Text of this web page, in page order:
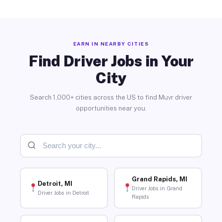
EARN IN NEARBY CITIES
Find Driver Jobs in Your
City
Search 1,000+ cities across the US to find Muvr driver
opportunities near you.
Detroit, MI
Driver Jobs in Detroit
Grand Rapids, MI
Driver Jobs in Grand
Rapids